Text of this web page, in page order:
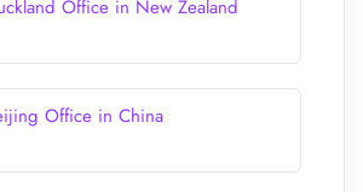
Office in New Zealand
Office in China